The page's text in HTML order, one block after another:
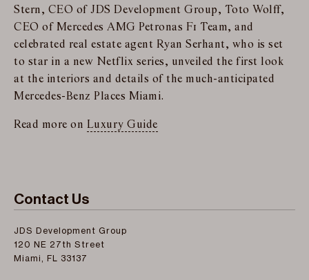
Stern, CEO of JDS Development Group, Toto Wolff,
CEO of Mercedes AMG Petronas F1 Team, and
celebrated real estate agent Ryan Serhant, who is set
to star in a new Netflix series, unveiled the first look
at the interiors and details of the much-anticipated
Mercedes-Benz Places Miami.
Read more on Luxury Guide
Contact Us
JDS Development Group
120 NE 27th Street
Miami, FL 33137